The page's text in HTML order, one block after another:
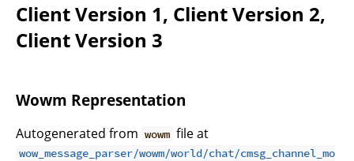
Client Version 1, Client Version 2,
Client Version 3
Wowm Representation
Autogenerated from wowm file at
wow_message_parser/wowm/world/chat/cmsg_channel_mo